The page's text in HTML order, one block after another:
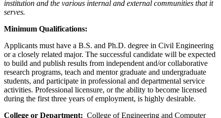
institution and the various internal and external communities that it
serves.
Minimum Qualifications:
Applicants must have a B.S. and Ph.D. degree in Civil Engineering
or a closely related major. The successful candidate will be expected
to build and publish results from independent and/or collaborative
research programs, teach and mentor graduate and undergraduate
students, and participate in professional and departmental service
activities. Professional licensure, or the ability to become licensed
during the first three years of employment, is highly desirable.
College or Department: College of Engineering and Computer